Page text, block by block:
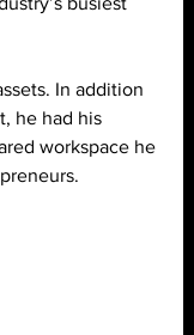
In addition
he had his
workspace he